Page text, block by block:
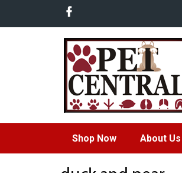
Shop Now About Us